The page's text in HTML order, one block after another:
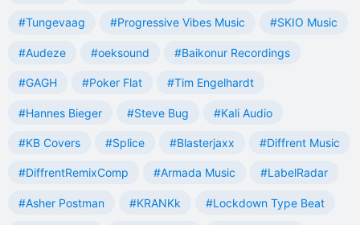
#Tungevaag #Progressive Vibes Music #SKIO Music
#Audeze #oeksound #Baikonur Recordings
#GAGH #Poker Flat #Tim Engelhardt
#Hannes Bieger #Steve Bug #Kali Audio
#KB Covers #Splice #Blasterjaxx #Diffrent Music
#DiffrentRemixComp #Armada Music #LabelRadar
#Asher Postman #KRANKk #Lockdown Type Beat